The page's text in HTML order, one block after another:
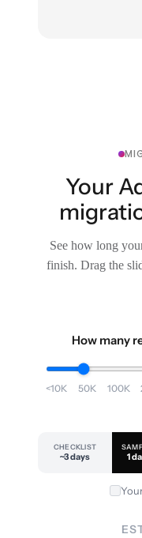
Your
See how long
finish. Drag the
How many
<10K 50K 100K
CHECKLIST
~3 days 1